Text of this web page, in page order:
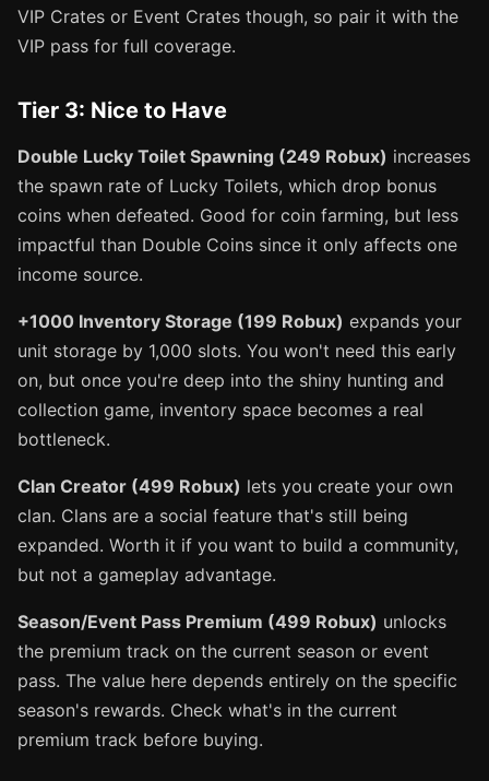
VIP Crates or Event Crates though, so pair it with the
VIP pass for full coverage.
Tier 3: Nice to Have
Double Lucky Toilet Spawning (249 Robux) increases
the spawn rate of Lucky Toilets, which drop bonus
coins when defeated. Good for coin farming, but less
impactful than Double Coins since it only affects one
income source.
+1000 Inventory Storage (199 Robux) expands your
unit storage by 1,000 slots. You won't need this early
on, but once you're deep into the shiny hunting and
collection game, inventory space becomes a real
bottleneck.
Clan Creator (499 Robux) lets you create your own
clan. Clans are a social feature that's still being
expanded. Worth it if you want to build a community,
but not a gameplay advantage.
Season/Event Pass Premium (499 Robux) unlocks
the premium track on the current season or event
pass. The value here depends entirely on the specific
season's rewards. Check what's in the current
premium track before buying.